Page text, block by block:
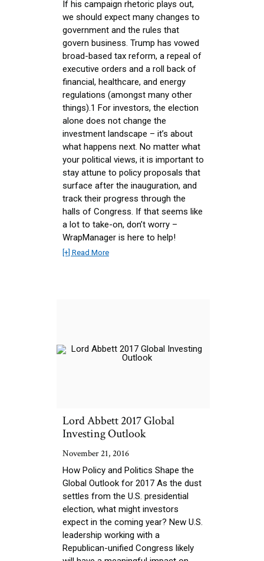
If his campaign rhetoric plays out,
we should expect many changes to
government and the rules that
govern business. Trump has vowed
broad-based tax reform, a repeal of
executive orders and a roll back of
financial, healthcare, and energy
regulations (amongst many other
things).1 For investors, the election
alone does not change the
investment landscape – it’s about
what happens next. No matter what
your political views, it is important to
stay attune to policy proposals that
surface after the inauguration, and
track their progress through the
halls of Congress. If that seems like
a lot to take-on, don’t worry –
WrapManager is here to help!
[+] Read More
Lord Abbett 2017 Global
Investing Outlook
November 21, 2016
How Policy and Politics Shape the
Global Outlook for 2017 As the dust
settles from the U.S. presidential
election, what might investors
expect in the coming year? New U.S.
leadership working with a
Republican-unified Congress likely